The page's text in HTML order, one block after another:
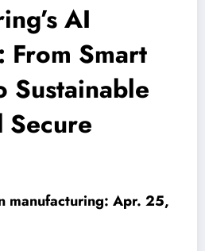
AI
From Smart
Sustainable
Secure
manufacturing: Apr. 25,